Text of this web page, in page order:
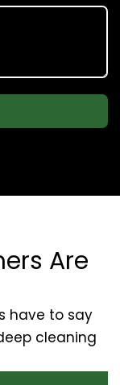
Are
have to say
cleaning